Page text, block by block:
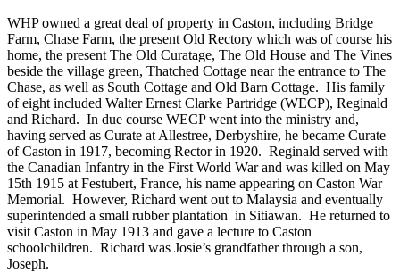
WHP owned a great deal of property in Caston, including Bridge
Farm, Chase Farm, the present Old Rectory which was of course his
home, the present The Old Curatage, The Old House and The Vines
beside the village green, Thatched Cottage near the entrance to The
Chase, as well as South Cottage and Old Barn Cottage. His family
of eight included Walter Ernest Clarke Partridge (WECP), Reginald
and Richard. In due course WECP went into the ministry and,
having served as Curate at Allestree, Derbyshire, he became Curate
of Caston in 1917, becoming Rector in 1920. Reginald served with
the Canadian Infantry in the First World War and was killed on May
15th 1915 at Festubert, France, his name appearing on Caston War
Memorial. However, Richard went out to Malaysia and eventually
superintended a small rubber plantation in Sitiawan. He returned to
visit Caston in May 1913 and gave a lecture to Caston
schoolchildren. Richard was Josie’s grandfather through a son,
Joseph.